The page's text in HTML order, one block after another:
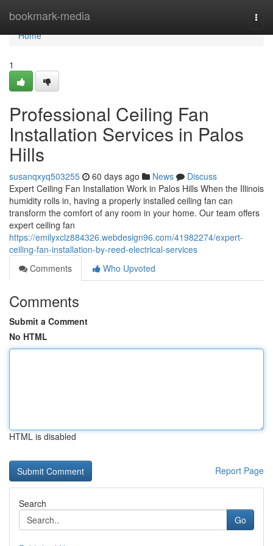
bookmark-media
Home
Home
1
Professional Ceiling Fan
Installation Services in Palos
Hills
susanqxyq503255 60 days ago News
Discuss
Expert Ceiling Fan Installation Work in Palos Hills When the Illinois
humidity rolls in, having a properly installed ceiling fan can
transform the comfort of any room in your home. Our team offers
expert ceiling fan
https://emilyxclz884326.webdesign96.com/41982274/expert-
ceiling-fan-installation-by-reed-electrical-services
Comments
Who Upvoted
Comments
Submit a Comment
No HTML
HTML is disabled
Report Page
Search
Go